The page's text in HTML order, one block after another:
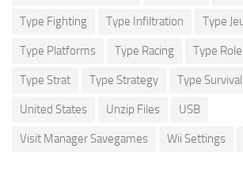
Type Fighting Type Infiltration Type
Type Platforms Type Racing Type
Type Strat Type Strategy Type
United States Unzip Files USB
Visit Manager Savegames Wii Settings